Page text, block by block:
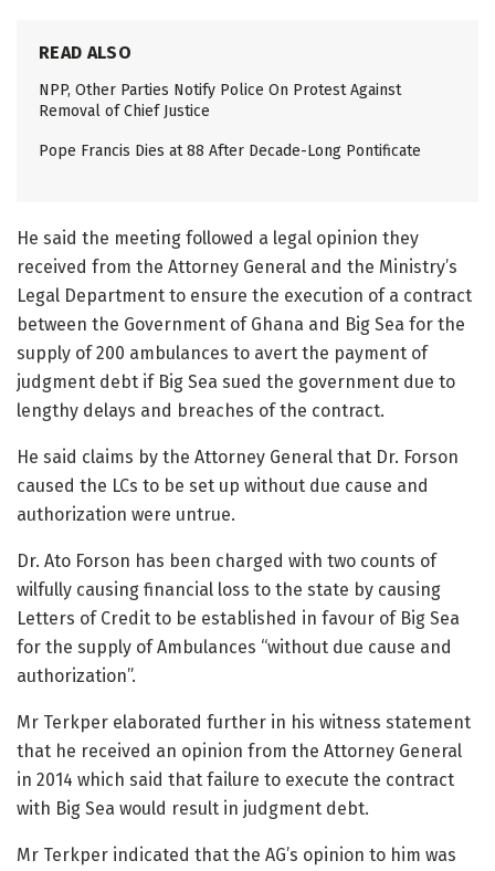
READ ALSO
NPP, Other Parties Notify Police On Protest Against
Removal of Chief Justice
Pope Francis Dies at 88 After Decade-Long Pontificate
He said the meeting followed a legal opinion they
received from the Attorney General and the Ministry’s
Legal Department to ensure the execution of a contract
between the Government of Ghana and Big Sea for the
supply of 200 ambulances to avert the payment of
judgment debt if Big Sea sued the government due to
lengthy delays and breaches of the contract.
He said claims by the Attorney General that Dr. Forson
caused the LCs to be set up without due cause and
authorization were untrue.
Dr. Ato Forson has been charged with two counts of
wilfully causing financial loss to the state by causing
Letters of Credit to be established in favour of Big Sea
for the supply of Ambulances “without due cause and
authorization”.
Mr Terkper elaborated further in his witness statement
that he received an opinion from the Attorney General
in 2014 which said that failure to execute the contract
with Big Sea would result in judgment debt.
Mr Terkper indicated that the AG’s opinion to him was